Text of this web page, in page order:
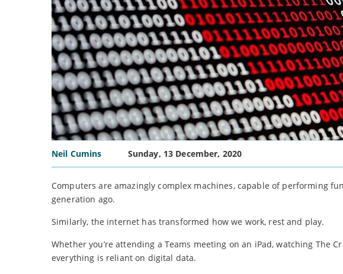
Neil Cumins Sunday, 13 December, 2020
Computers are amazingly complex machines, capable of performing
generation ago.
Similarly, the internet has transformed how we work, rest and play.
Whether you’re attending a Teams meeting on an iPad, watching The
everything is reliant on digital data.